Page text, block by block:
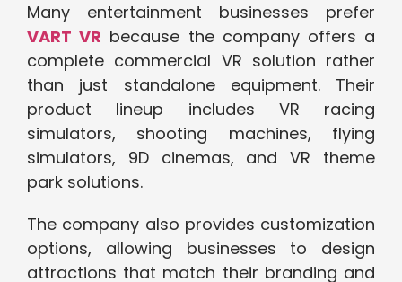
Many entertainment businesses prefer
VART VR because the company offers a
complete commercial VR solution rather
than just standalone equipment. Their
product lineup includes VR racing
simulators, shooting machines, flying
simulators, 9D cinemas, and VR theme
park solutions.
The company also provides customization
options, allowing businesses to design
attractions that match their branding and